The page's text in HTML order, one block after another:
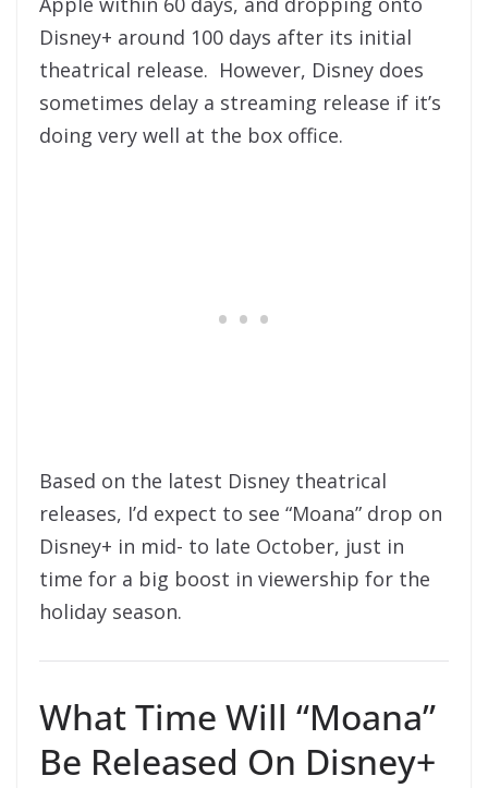
Disney+ around 100 days after its initial
theatrical release. However, Disney does
sometimes delay a streaming release if it’s
doing very well at the box office.
Based on the latest Disney theatrical
releases, I’d expect to see “Moana” drop on
Disney+ in mid- to late October, just in
time for a big boost in viewership for the
holiday season.
What Time Will “Moana”
Be Released On Disney+